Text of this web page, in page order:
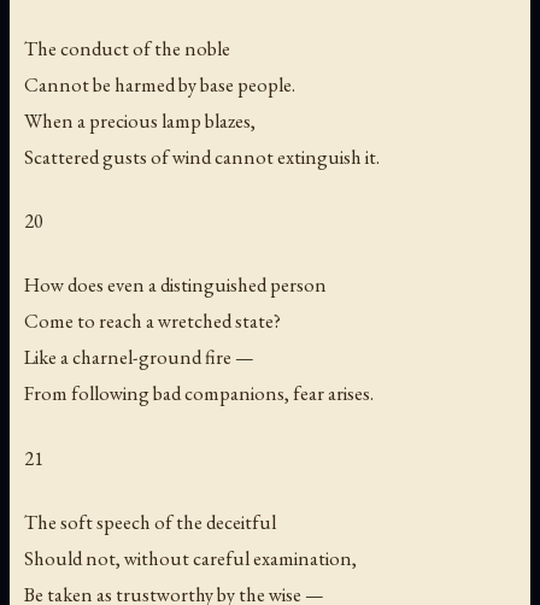
The conduct of the noble
Cannot be harmed by base people.
When a precious lamp blazes,
Scattered gusts of wind cannot extinguish it.
20
How does even a distinguished person
Come to reach a wretched state?
Like a charnel-ground fire —
From following bad companions, fear arises.
21
The soft speech of the deceitful
Should not, without careful examination,
Be taken as trustworthy by the wise —